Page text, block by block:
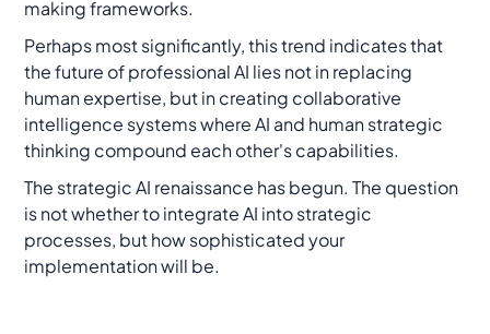
making frameworks.
Perhaps most significantly, this trend indicates that
the future of professional AI lies not in replacing
human expertise, but in creating collaborative
intelligence systems where AI and human strategic
thinking compound each other's capabilities.
The strategic AI renaissance has begun. The question
is not whether to integrate AI into strategic
processes, but how sophisticated your
implementation will be.